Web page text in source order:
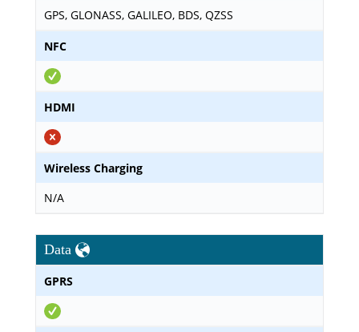
GPS, GLONASS, GALILEO, BDS, QZSS
NFC
HDMI
Wireless Charging
N/A
Data
GPRS